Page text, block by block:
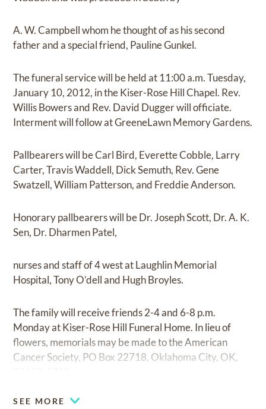
A. W. Campbell whom he thought of as his second
father and a special friend, Pauline Gunkel.
The funeral service will be held at 11:00 a.m. Tuesday,
January 10, 2012, in the Kiser-Rose Hill Chapel. Rev.
Willis Bowers and Rev. David Dugger will officiate.
Interment will follow at GreeneLawn Memory Gardens.
Pallbearers will be Carl Bird, Everette Cobble, Larry
Carter, Travis Waddell, Dick Semuth, Rev. Gene
Swatzell, William Patterson, and Freddie Anderson.
Honorary pallbearers will be Dr. Joseph Scott, Dr. A. K.
Sen, Dr. Dharmen Patel,
nurses and staff of 4 west at Laughlin Memorial
Hospital, Tony O’dell and Hugh Broyles.
The family will receive friends 2-4 and 6-8 p.m.
Monday at Kiser-Rose Hill Funeral Home. In lieu of
flowers, memorials may be made to the American
Cancer Society, PO Box 22718, Oklahoma City, OK,
SEE MORE